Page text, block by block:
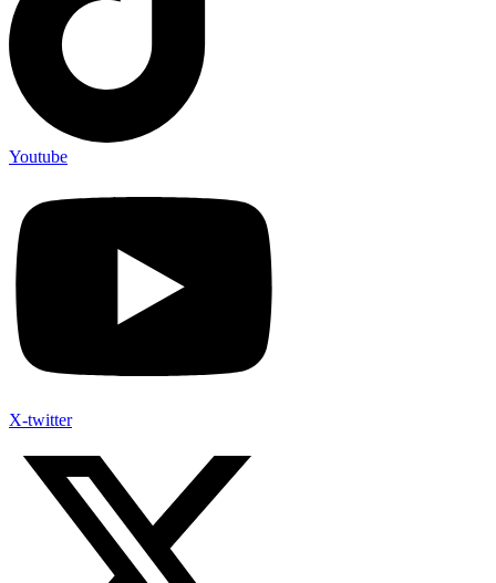
Youtube
X-twitter